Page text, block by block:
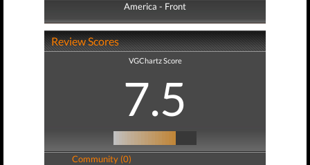
America - Front
America - Back
Review Scores
VGChartz Score
7.5
Community (0)